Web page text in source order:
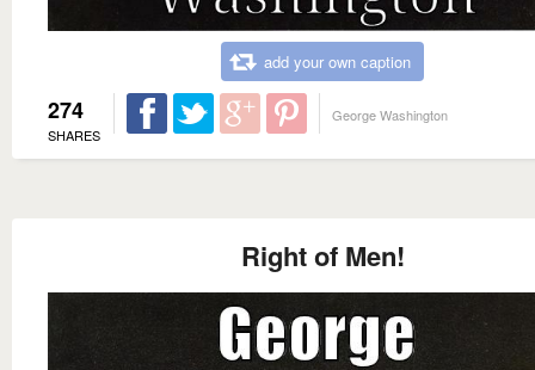
add your own caption
274
SHARES
George Washington
Right of Men!